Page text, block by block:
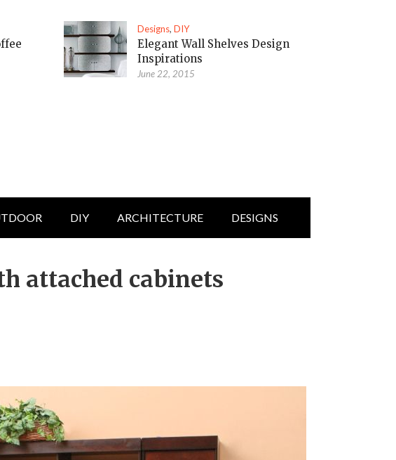
Designs,DIY
Elegant Wall Shelves Design
Inspirations
June 22, 2015
DIY ARCHITECTURE DESIGNS
attached cabinets